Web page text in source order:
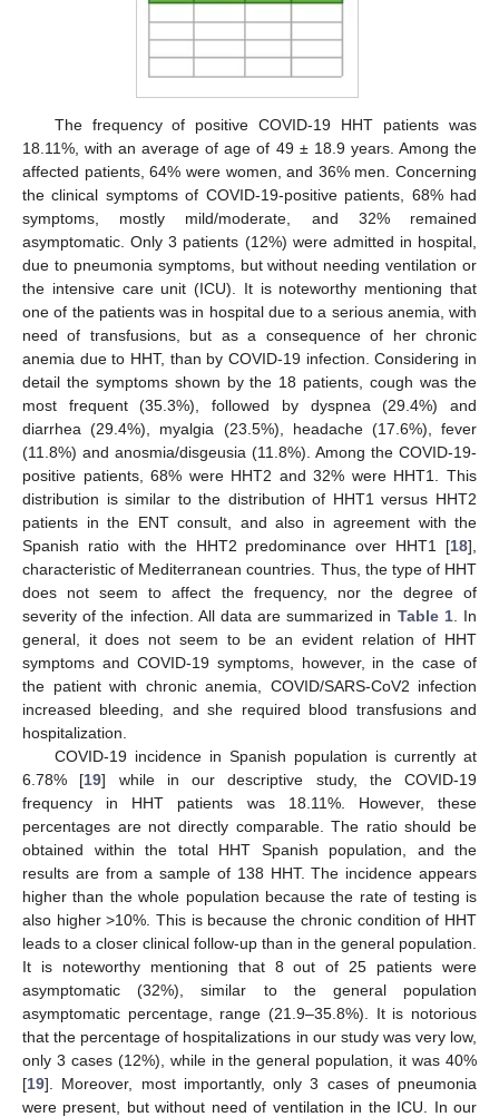
The frequency of positive COVID-19 HHT patients was
18.11%, with an average of age of 49 ± 18.9 years. Among the
affected patients, 64% were women, and 36% men. Concerning
the clinical symptoms of COVID-19-positive patients, 68% had
symptoms, mostly mild/moderate, and 32% remained
asymptomatic. Only 3 patients (12%) were admitted in hospital,
due to pneumonia symptoms, but without needing ventilation or
the intensive care unit (ICU). It is noteworthy mentioning that
one of the patients was in hospital due to a serious anemia, with
need of transfusions, but as a consequence of her chronic
anemia due to HHT, than by COVID-19 infection. Considering in
detail the symptoms shown by the 18 patients, cough was the
most frequent (35.3%), followed by dyspnea (29.4%) and
diarrhea (29.4%), myalgia (23.5%), headache (17.6%), fever
(11.8%) and anosmia/disgeusia (11.8%). Among the COVID-19-
positive patients, 68% were HHT2 and 32% were HHT1. This
distribution is similar to the distribution of HHT1 versus HHT2
patients in the ENT consult, and also in agreement with the
Spanish ratio with the HHT2 predominance over HHT1 [18],
characteristic of Mediterranean countries. Thus, the type of HHT
does not seem to affect the frequency, nor the degree of
severity of the infection. All data are summarized in Table 1. In
general, it does not seem to be an evident relation of HHT
symptoms and COVID-19 symptoms, however, in the case of
the patient with chronic anemia, COVID/SARS-CoV2 infection
increased bleeding, and she required blood transfusions and
hospitalization.
COVID-19 incidence in Spanish population is currently at
6.78% [19] while in our descriptive study, the COVID-19
frequency in HHT patients was 18.11%. However, these
percentages are not directly comparable. The ratio should be
obtained within the total HHT Spanish population, and the
results are from a sample of 138 HHT. The incidence appears
higher than the whole population because the rate of testing is
also higher >10%. This is because the chronic condition of HHT
leads to a closer clinical follow-up than in the general population.
It is noteworthy mentioning that 8 out of 25 patients were
asymptomatic (32%), similar to the general population
asymptomatic percentage, range (21.9–35.8%). It is notorious
that the percentage of hospitalizations in our study was very low,
only 3 cases (12%), while in the general population, it was 40%
[19]. Moreover, most importantly, only 3 cases of pneumonia
were present, but without need of ventilation in the ICU. In our